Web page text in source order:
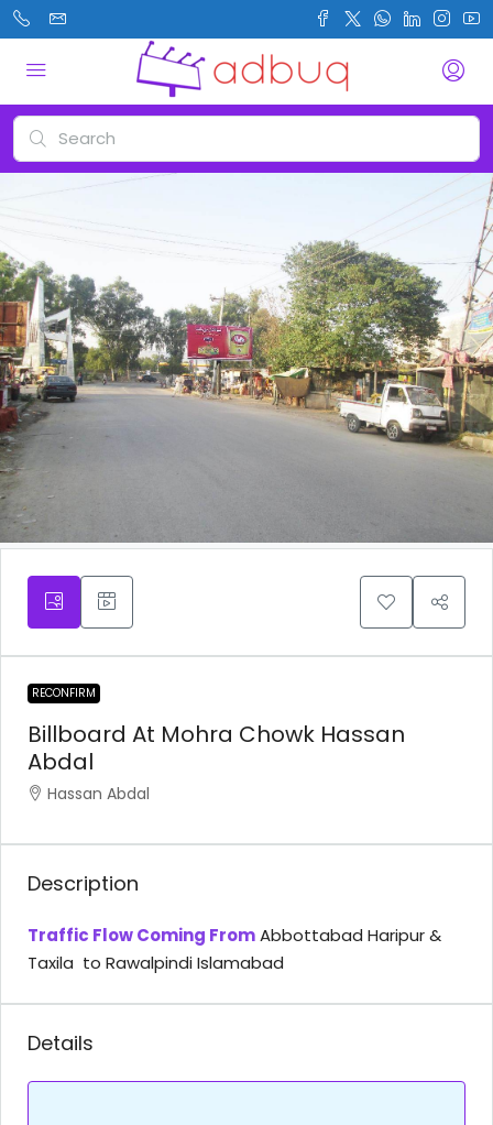
RECONFIRM
Billboard At Mohra Chowk Hassan
Abdal
Hassan Abdal
Description
Traffic Flow Coming FromAbbottabad Haripur &
Taxila to Rawalpindi Islamabad
Details